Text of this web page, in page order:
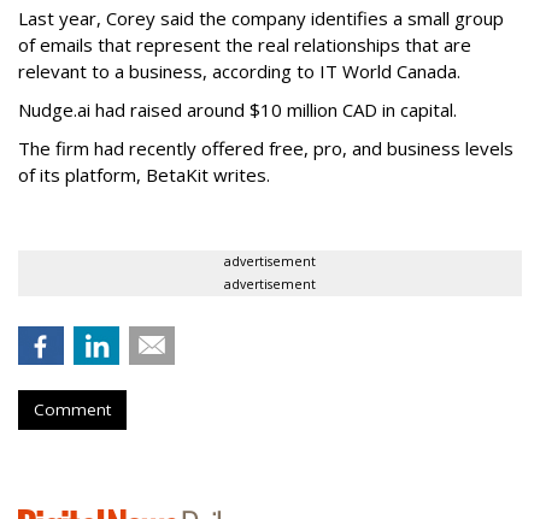
Last year, Corey said the company identifies a small group
of emails that represent the real relationships that are
relevant to a business, according to IT World Canada.
Nudge.ai had raised around $10 million CAD in capital.
The firm had recently offered free, pro, and business levels
of its platform, BetaKit writes.
advertisement
advertisement
Comment